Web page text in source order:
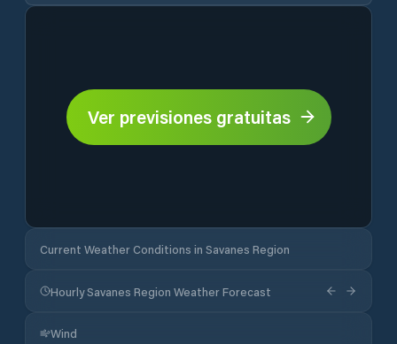
Ver previsiones gratuitas
Current Weather Conditions in Savanes Region
Hourly Savanes Region Weather Forecast
Wind